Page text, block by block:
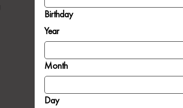
Birthday
Year
Month
Day